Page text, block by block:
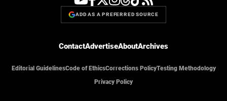
ADD AS A PREFERRED SOURCE
ContactAdvertiseAboutArchives
Editorial GuidelinesCode of EthicsCorrections PolicyTesting Methodology
Privacy Policy